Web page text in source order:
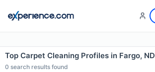
Top Carpet Cleaning Profiles in Fargo, ND
0 search results found